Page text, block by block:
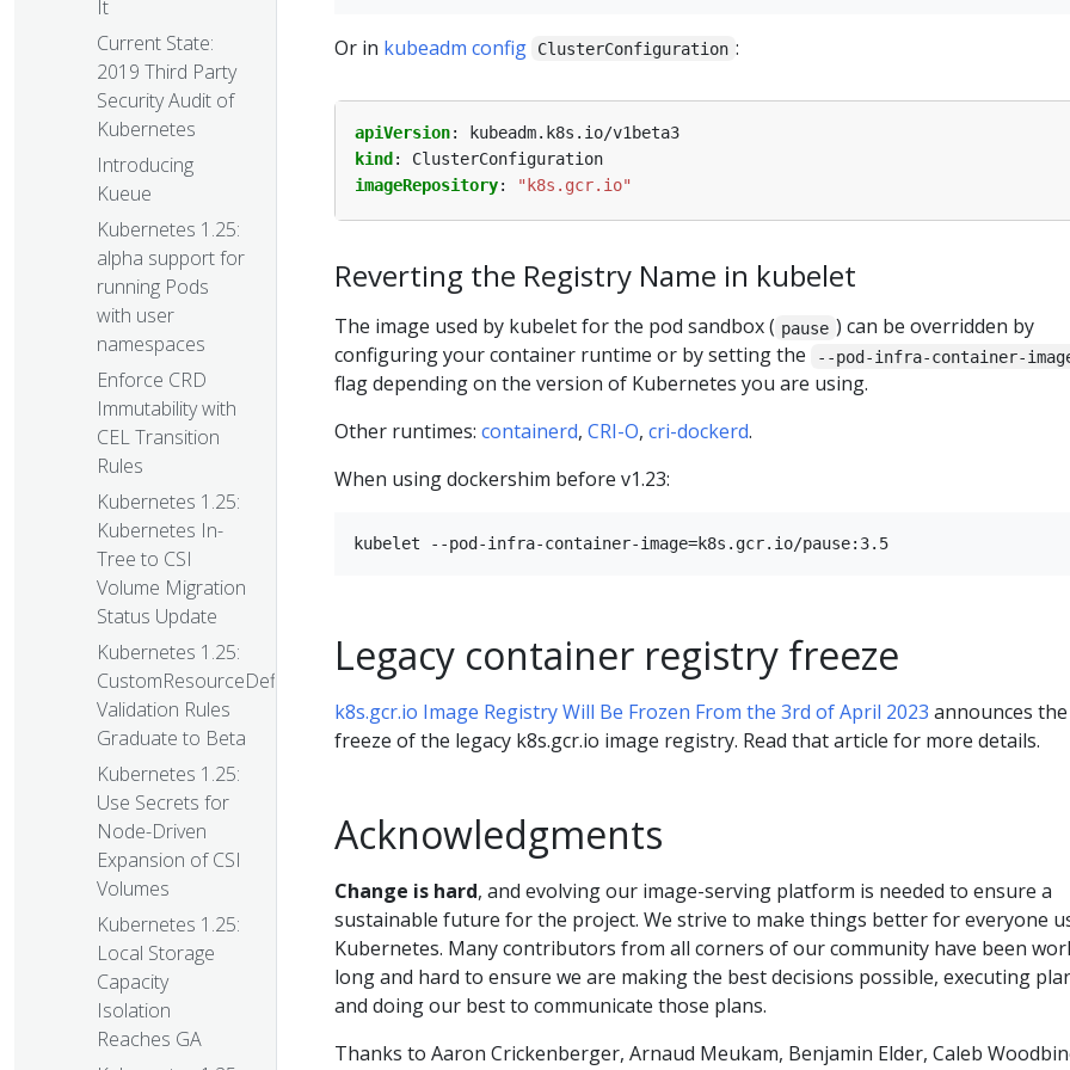
It
Current State:
2019 Third Party
Security Audit of
Kubernetes
Introducing
Kueue
Kubernetes 1.25:
alpha support for
running Pods
with user
namespaces
Enforce CRD
Immutability with
CEL Transition
Rules
Kubernetes 1.25:
Kubernetes In-
Tree to CSI
Volume Migration
Status Update
Kubernetes 1.25:
CustomResourceDefinition
Validation Rules
Graduate to Beta
Kubernetes 1.25:
Use Secrets for
Node-Driven
Expansion of CSI
Volumes
Kubernetes 1.25:
Local Storage
Capacity
Isolation
Reaches GA
Or in kubeadm config ClusterConfiguration :
apiVersion:
kubeadm.k8s.io/v1beta3
kind :
ClusterConfiguration
imageRepository: "k8s.gcr.io"
Reverting the Registry Name in kubelet
The image used by kubelet for the pod sandbox ( pause ) can be overridden by
configuring your container runtime or by setting the
--pod-infra-container-
flag depending on the version of Kubernetes you are using.
Other runtimes: containerd, CRI-O, cri-dockerd.
When using dockershim before v1.23:
Legacy container registry freeze
k8s.gcr.io Image Registry Will Be Frozen From the 3rd of April 2023 announces the
freeze of the legacy k8s.gcr.io image registry. Read that article for more details.
Acknowledgments
Change is hard, and evolving our image-serving platform is needed to ensure a
sustainable future for the project. We strive to make things better for everyone
Kubernetes. Many contributors from all corners of our community have been
long and hard to ensure we are making the best decisions possible, executing
and doing our best to communicate those plans.
Thanks to Aaron Crickenberger, Arnaud Meukam, Benjamin Elder, Caleb